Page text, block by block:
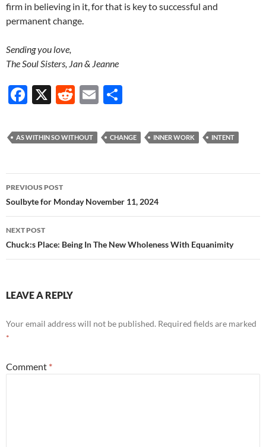
firm in believing in it, for that is key to successful and
permanent change.
Sending you love,
The Soul Sisters, Jan & Jeanne
F
e
o
o
k
X
R
d
t
E
ail ar
AS WITHIN SO WITHOUT CHANGE INNER WORK INTENT
Post
navigation
PREVIOUS POST
Soulbyte for Monday November 11, 2024
NEXT POST
Chuck:s Place: Being In The New Wholeness With Equanimity
LEAVE A REPLY
Your email address will not be published. Required fields are marked
*
Comment *